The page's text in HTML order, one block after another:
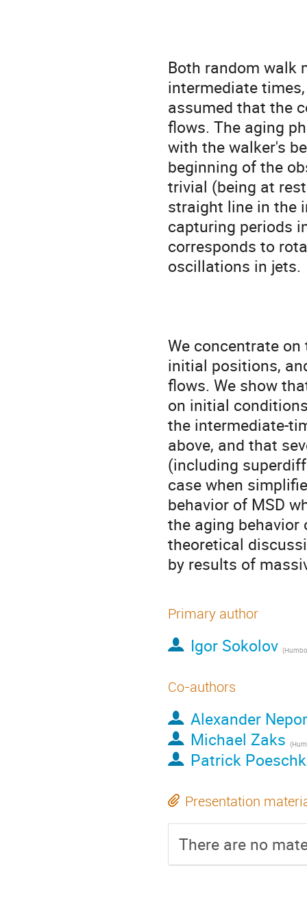
Both random walk
intermediate
assumed that the
flows. The aging
with the walker's
beginning of the
trivial (being at
straight line in the
capturing periods
corresponds to
oscillations in jets.
We concentrate
initial positions,
flows. We show
on initial
the intermediate-
above, and that
(including
case when
behavior of MSD
the aging behavior
theoretical
by results of
Primary author
Igor Sokolov (
Co-authors
Alexander
Michael Zaks (
Patrick
Presentation
There are no